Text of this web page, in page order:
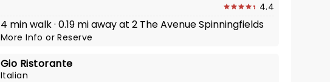
4.4
4 min walk · 0.19 mi away at 2 The Avenue Spinningfields
More InfoorReserve
Gio Ristorante
Italian